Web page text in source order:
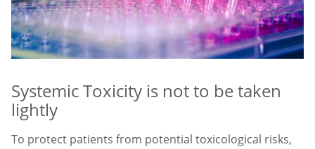
Systemic Toxicity is not to be taken
lightly
To protect patients from potential toxicological risks,